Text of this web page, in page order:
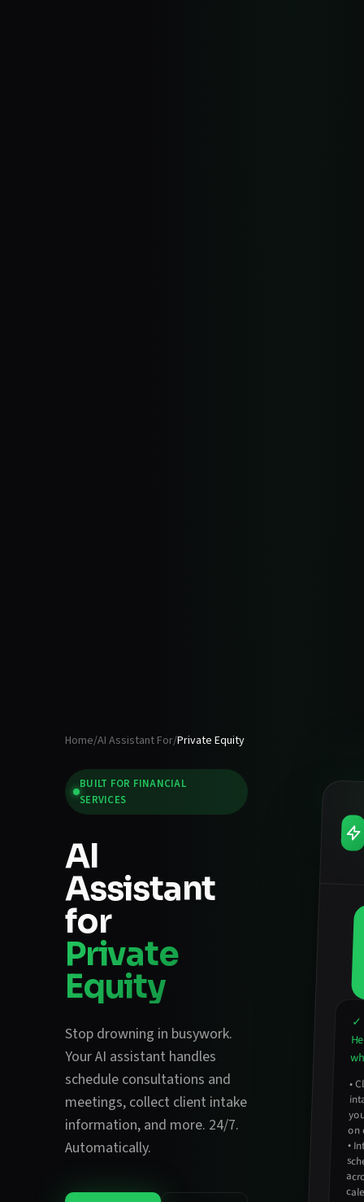
Home/AI Assistant For/Private Equity
BUILT FOR FINANCIAL
SERVICES
AI
Assistant
for
Private
Equity
Stop drowning in busywork.
Your AI assistant handles
schedule consultations and
meetings, collect client intake
information, and more. 24/7.
Automatically.
✓
•
on
•